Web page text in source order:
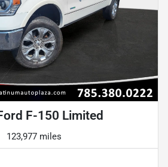
F-150 Limited
123,977 miles